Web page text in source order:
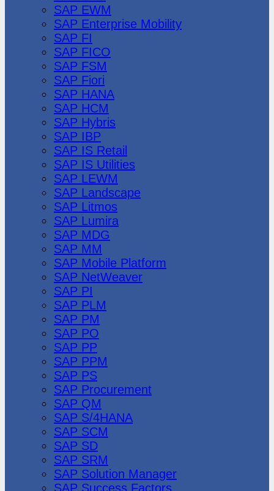
SAP EWM
SAP Enterprise Mobility
SAP FI
SAP FICO
SAP FSM
SAP Fiori
SAP HANA
SAP HCM
SAP Hybris
SAP IBP
SAP IS Retail
SAP IS Utilities
SAP LEWM
SAP Landscape
SAP Litmos
SAP Lumira
SAP MDG
SAP MM
SAP Mobile Platform
SAP NetWeaver
SAP PI
SAP PLM
SAP PM
SAP PO
SAP PP
SAP PPM
SAP PS
SAP Procurement
SAP QM
SAP S/4HANA
SAP SCM
SAP SD
SAP SRM
SAP Solution Manager
SAP Success Factors